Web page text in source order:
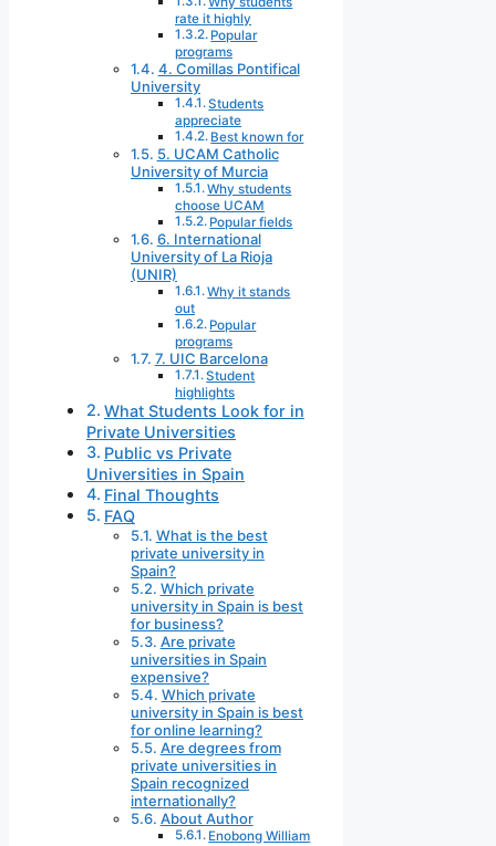
rate it highly
Popular
programs
4. Comillas Pontifical
University
Students
appreciate
Best known for
5. UCAM Catholic
University of Murcia
Why students
choose UCAM
Popular fields
6. International
University of La Rioja
(UNIR)
Why it stands
out
Popular
programs
7. UIC Barcelona
Student
highlights
What Students Look for in
Private Universities
Public vs Private
Universities in Spain
Final Thoughts
FAQ
What is the best
private university in
Spain?
Which private
university in Spain is best
for business?
Are private
universities in Spain
expensive?
Which private
university in Spain is best
for online learning?
Are degrees from
private universities in
Spain recognized
internationally?
About Author
Enobong William